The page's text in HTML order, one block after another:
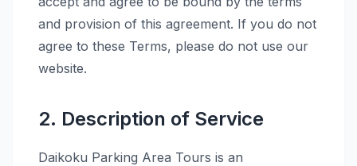
and provision of this agreement. If you do not
agree to these Terms, please do not use our
website.
2. Description of Service
Daikoku Parking Area Tours is an